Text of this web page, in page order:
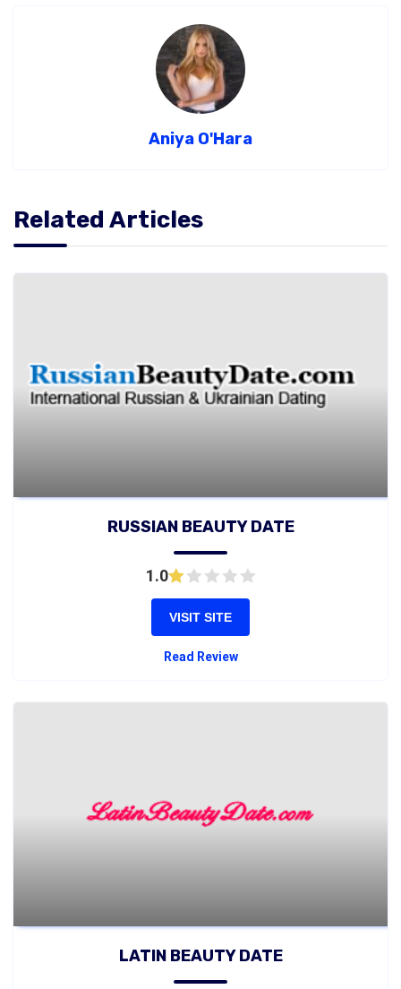
Aniya O'Hara
Related Articles
RUSSIAN BEAUTY DATE
1.0
VISIT SITE
Read Review
LATIN BEAUTY DATE